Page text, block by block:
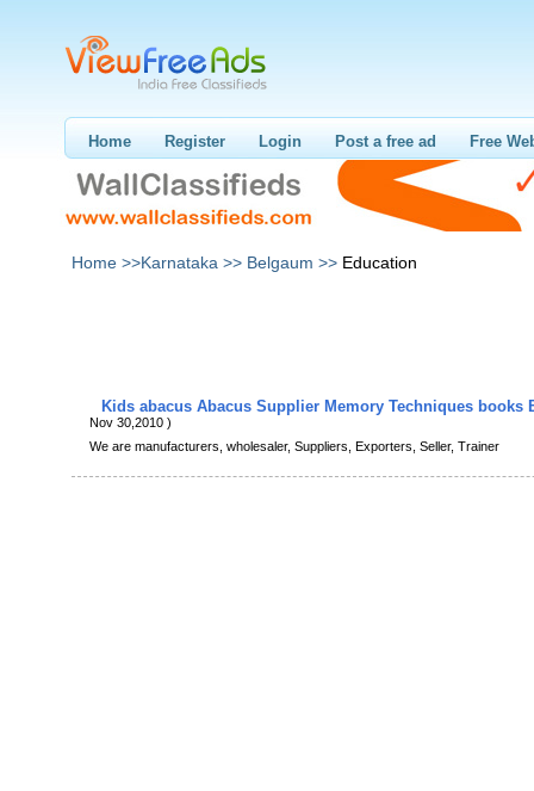
Home Register Login Post a free ad Free
Home >>Karnataka >> Belgaum >> Education
Kids abacus Abacus Supplier Memory Techniques books
Nov 30,2010 )
We are manufacturers, wholesaler, Suppliers, Exporters, Seller, Trainer